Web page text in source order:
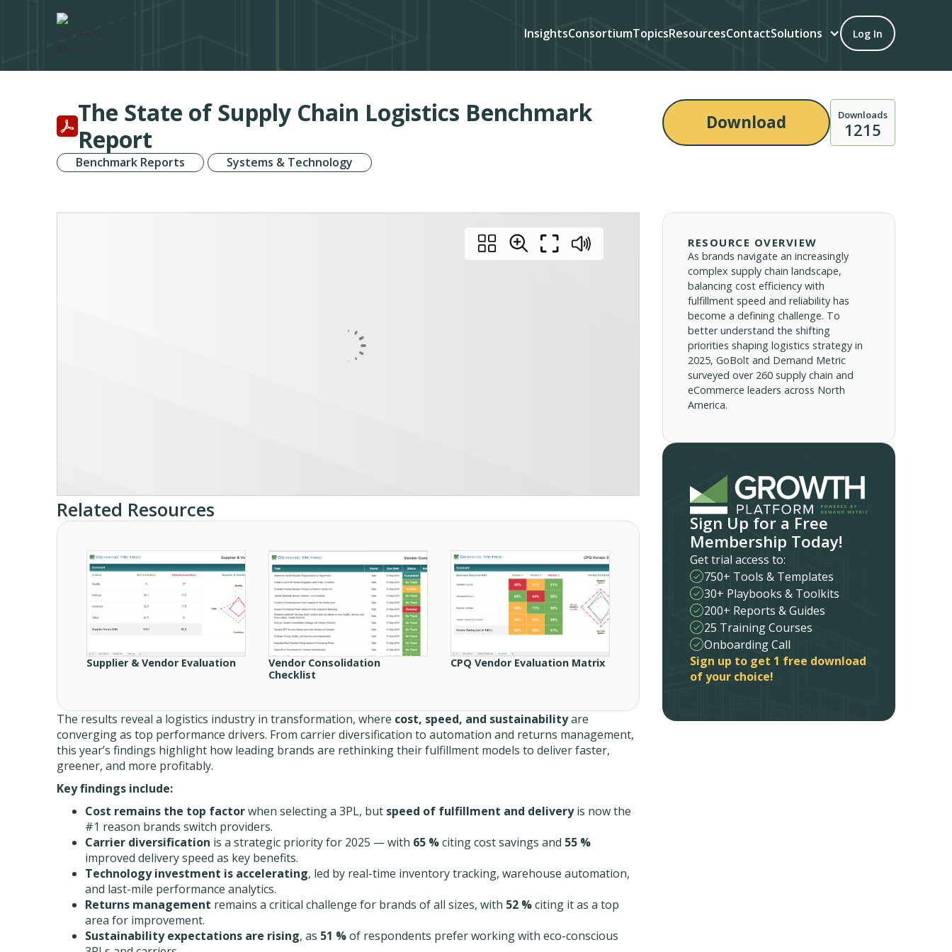
InsightsConsortiumTopicsResourcesContactSolutions Log In
The State of Supply Chain Logistics Benchmark
Report
Benchmark Reports Systems & Technology
Download Downloads
1215
Related Resources
Supplier & Vendor Evaluation
Vendor Consolidation
Checklist
CPQ Vendor Evaluation Matrix
The results reveal a logistics industry in transformation, where cost, speed, and sustainabilityare
converging as top performance drivers. From carrier diversification to automation and returns management,
this year’s findings highlight how leading brands are rethinking their fulfillment models to deliver faster,
greener, and more profitably.
Key findings include:
Cost remains the top factorwhen selecting a 3PL, but speed of fulfillment and deliveryis now the
#1 reason brands switch providers.
Carrier diversification is a strategic priority for 2025 — with 65 %citing cost savings and 55 %
improved delivery speed as key benefits.
Technology investment is accelerating, led by real-time inventory tracking, warehouse automation,
and last-mile performance analytics.
Returns management remains a critical challenge for brands of all sizes, with 52 %citing it as a top
area for improvement.
Sustainability expectations are rising, as 51 %of respondents prefer working with eco-conscious
RESOURCE OVERVIEW
As brands navigate an increasingly
complex supply chain landscape,
balancing cost efficiency with
fulfillment speed and reliability has
become a defining challenge. To
better understand the shifting
priorities shaping logistics strategy in
2025, GoBolt and Demand Metric
surveyed over 260 supply chain and
eCommerce leaders across North
America.
Sign Up for a Free
Membership Today!
Get trial access to:
750+ Tools & Templates
30+ Playbooks & Toolkits
200+ Reports & Guides
25 Training Courses
Onboarding Call
Sign up to get 1 free download
of your choice!